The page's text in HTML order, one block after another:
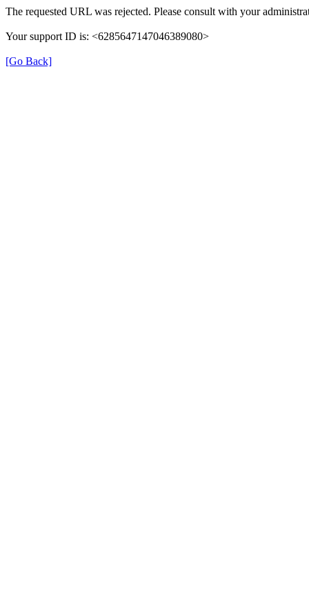
The requested URL was rejected. Please consult with your
Your support ID is: <6285647147046389080>
[Go Back]